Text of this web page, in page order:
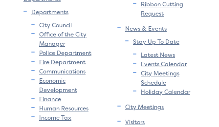
Departments
City Council
Office of the City
Manager
Police Department
Fire Department
Communications
Economic
Development
Finance
Human Resources
Income Tax
Ribbon Cutting
Request
News & Events
Stay Up To Date
Latest News
Events Calendar
City Meetings
Schedule
Holiday Calendar
City Meetings
Visitors